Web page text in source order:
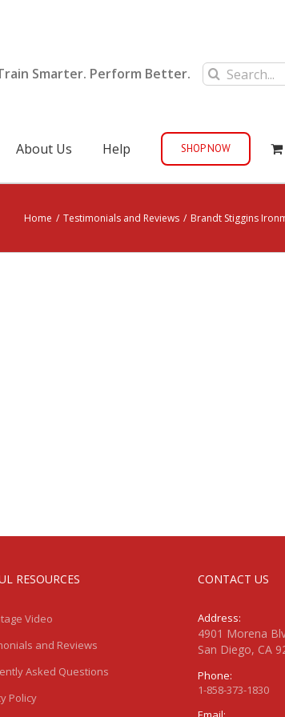
Smarter. Perform Better.
Search
for:
About Us Help SHOP NOW
Home / Testimonials and Reviews / Brandt Stiggins
RESOURCES
Video
and Reviews
Asked Questions
Policy
CONTACT US
Address:
4901 Morena
San Diego, CA
Phone:
1-858-373-1830